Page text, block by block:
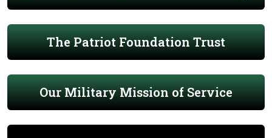
The Patriot Foundation Trust
Our Military Mission of Service